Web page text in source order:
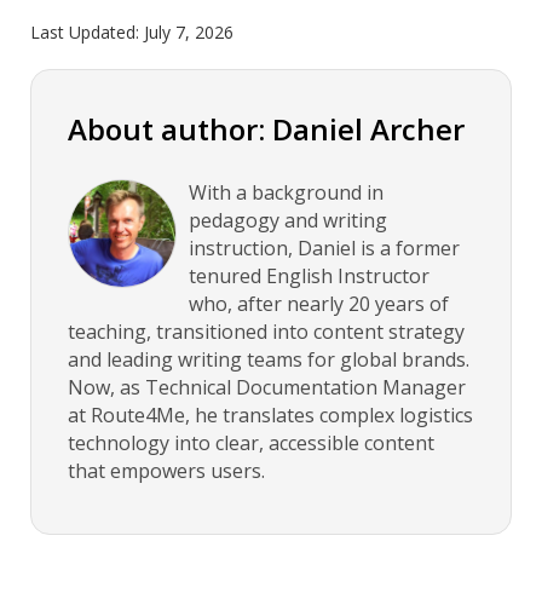
Last Updated: July 7, 2026
About author: Daniel Archer
With a background in
pedagogy and writing
instruction, Daniel is a former
tenured English Instructor
who, after nearly 20 years of
teaching, transitioned into content strategy
and leading writing teams for global brands.
Now, as Technical Documentation Manager
at Route4Me, he translates complex logistics
technology into clear, accessible content
that empowers users.